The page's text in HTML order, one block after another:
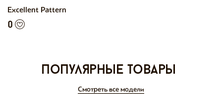
Excellent Pattern
0
Популярные товары
Смотреть все модели